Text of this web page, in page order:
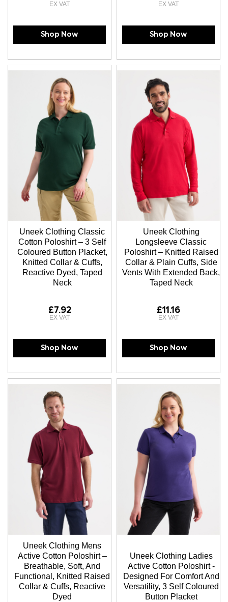
Shop Now Shop Now
Uneek Clothing Classic
Cotton Poloshirt – 3 Self
Coloured Button Placket,
Knitted Collar & Cuffs,
Reactive Dyed, Taped
Neck
£7.92
Shop Now
Uneek Clothing
Longsleeve Classic
Poloshirt – Knitted Raised
Collar & Plain Cuffs, Side
Vents With Extended Back,
Taped Neck
£11.16
Shop Now
Uneek Clothing Mens
Active Cotton Poloshirt –
Breathable, Soft, And
Functional, Knitted Raised
Collar & Cuffs, Reactive
Dyed
Uneek Clothing Ladies
Active Cotton Poloshirt -
Designed For Comfort And
Versatility, 3 Self Coloured
Button Placket